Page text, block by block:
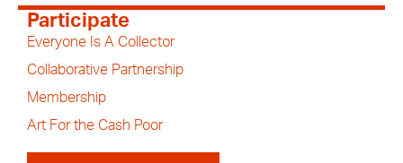
Participate
Everyone Is A Collector
Collaborative Partnership
Membership
Art For the Cash Poor